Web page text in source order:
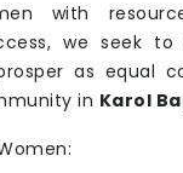
with
we seek
as equal
in Karol